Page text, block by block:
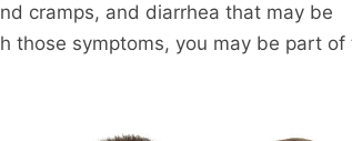
cramps, and diarrhea that may be
those symptoms, you may be part of